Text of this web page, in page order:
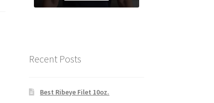
Recent Posts
Best Ribeye Filet 10oz.